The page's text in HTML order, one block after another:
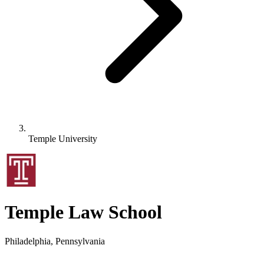
Temple University
Temple Law School
Philadelphia, Pennsylvania